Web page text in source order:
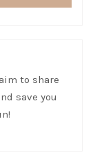
to share
save you